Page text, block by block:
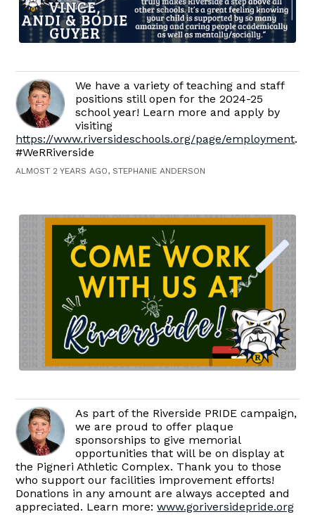
We have a variety of teaching and staff
positions still open for the 2024-25
school year! Learn more and apply by
visiting
https://www.riversideschools.org/page/employment.
#WeRRiverside
ALMOST 2 YEARS AGO, STEPHANIE ANDERSON
As part of the Riverside PRIDE campaign,
we are proud to offer plaque
sponsorships to give memorial
opportunities that will be on display at
the Pigneri Athletic Complex. Thank you to those
who support our facilities improvement efforts!
Donations in any amount are always accepted and
appreciated. Learn more:www.goriversidepride.org